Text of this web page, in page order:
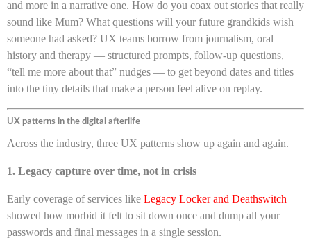
and more in a narrative one. How do you coax out stories that really
sound like Mum? What questions will your future grandkids wish
someone had asked? UX teams borrow from journalism, oral
history and therapy — structured prompts, follow-up questions,
“tell me more about that” nudges — to get beyond dates and titles
into the tiny details that make a person feel alive on replay.
UX patterns in the digital afterlife
Across the industry, three UX patterns show up again and again.
1. Legacy capture over time, not in crisis
Early coverage of services like Legacy Locker and Deathswitch
showed how morbid it felt to sit down once and dump all your
passwords and final messages in a single session.